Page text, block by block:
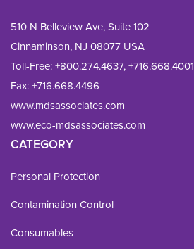
510 N Belleview Ave, Suite 102
Cinnaminson, NJ 08077 USA
Toll-Free:+800.274.4637,+716.668.4001
Fax: +716.668.4496
www.mdsassociates.com
www.eco-mdsassociates.com
CATEGORY
Personal Protection
Contamination Control
Consumables